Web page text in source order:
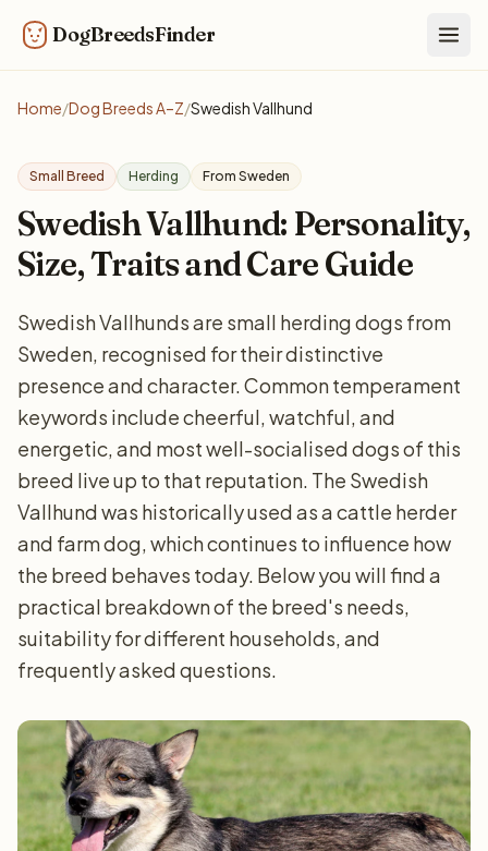
DogBreedsFinder
Home/Dog Breeds A–Z/Swedish Vallhund
Small Breed Herding From Sweden
Swedish Vallhund: Personality,
Size, Traits and Care Guide
Swedish Vallhunds are small herding dogs from
Sweden, recognised for their distinctive
presence and character. Common temperament
keywords include cheerful, watchful, and
energetic, and most well-socialised dogs of this
breed live up to that reputation. The Swedish
Vallhund was historically used as a cattle herder
and farm dog, which continues to influence how
the breed behaves today. Below you will find a
practical breakdown of the breed's needs,
suitability for different households, and
frequently asked questions.